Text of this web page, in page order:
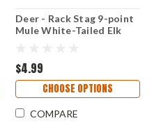
Deer - Rack Stag 9-point
Mule White-Tailed Elk
$4.99
CHOOSE OPTIONS
COMPARE